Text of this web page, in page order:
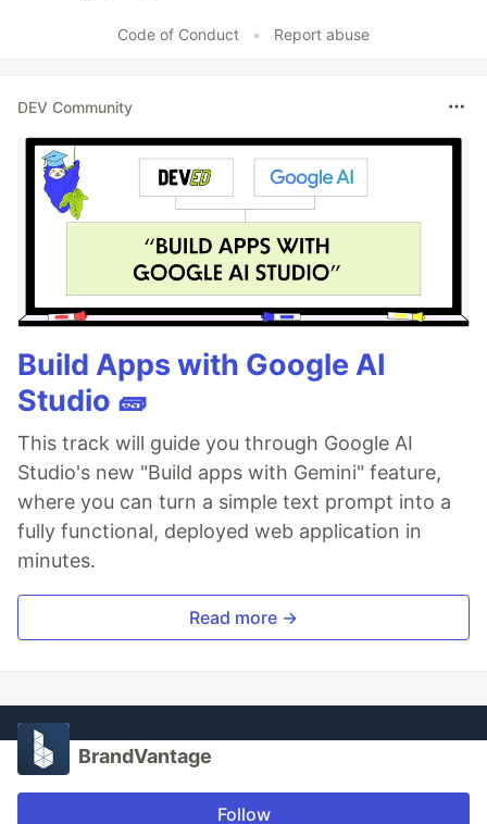
Code of Conduct
• Report abuse
DEV Community
Build Apps with Google AI
Studio 🧱
This track will guide you through Google AI
Studio's new "Build apps with Gemini" feature,
where you can turn a simple text prompt into a
fully functional, deployed web application in
minutes.
Read more →
BrandVantage
Follow